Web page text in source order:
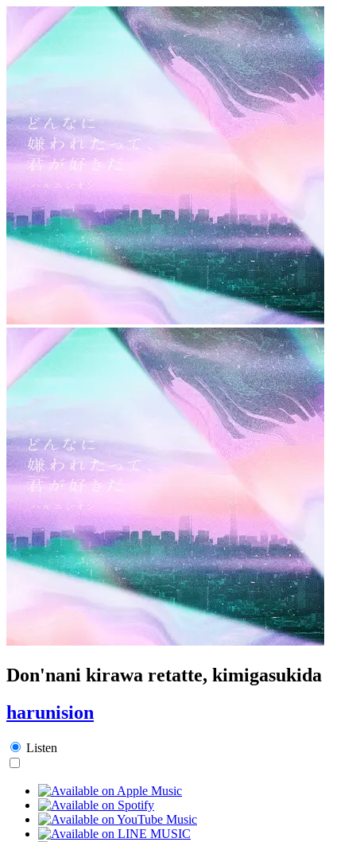
Don'nani kirawa retatte, kimigasukida
harunision
Listen